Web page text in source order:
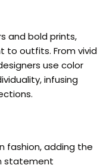
and bold prints,
to outfits. From vivid
use color
infusing
fashion, adding the
statement